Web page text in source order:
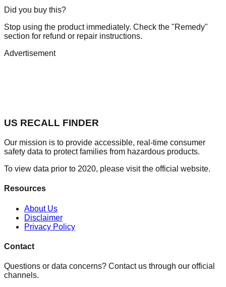
Did you buy this?
Stop using the product immediately. Check the "Remedy"
section for refund or repair instructions.
Advertisement
US RECALL FINDER
Our mission is to provide accessible, real-time consumer
safety data to protect families from hazardous products.
To view data prior to 2020, please visit the official website.
Resources
About Us
Disclaimer
Privacy Policy
Contact
Questions or data concerns? Contact us through our official
channels.